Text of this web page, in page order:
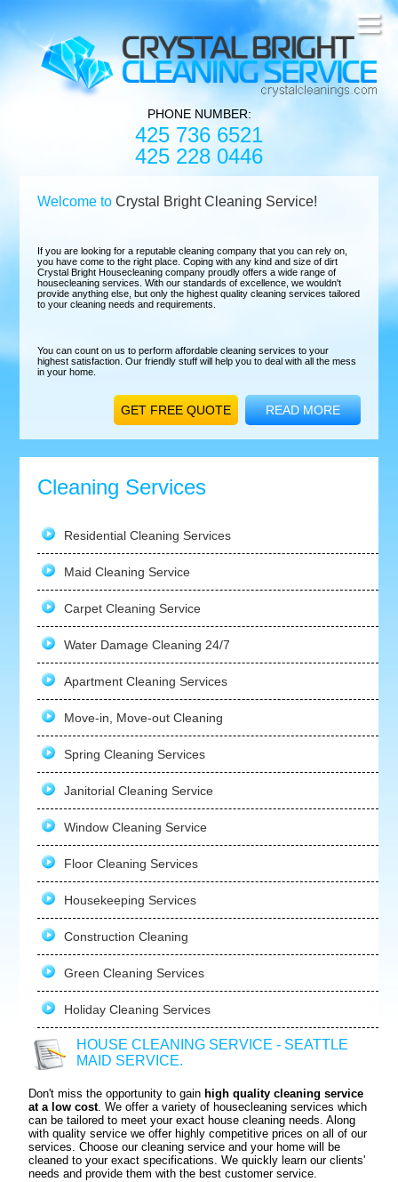
PHONE NUMBER:
425 736 6521
425 228 0446
Welcome toCrystal Bright Cleaning Service!
If you are looking for a reputable cleaning company that you can rely on,
you have come to the right place. Coping with any kind and size of dirt
Crystal Bright Housecleaning company proudly offers a wide range of
housecleaning services. With our standards of excellence, we wouldn't
provide anything else, but only the highest quality cleaning services tailored
to your cleaning needs and requirements.
You can count on us to perform affordable cleaning services to your
highest satisfaction. Our friendly stuff will help you to deal with all the mess
in your home.
READ MORE
GET FREE QUOTE
Cleaning Services
Residential Cleaning Services
Maid Cleaning Service
Carpet Cleaning Service
Water Damage Cleaning 24/7
Apartment Cleaning Services
Move-in, Move-out Cleaning
Spring Cleaning Services
Janitorial Cleaning Service
Window Cleaning Service
Floor Cleaning Services
Housekeeping Services
Construction Cleaning
Green Cleaning Services
Holiday Cleaning Services
HOUSE CLEANING SERVICE - SEATTLE
MAID SERVICE.
Don't miss the opportunity to gain high quality cleaning service
at a low cost. We offer a variety of housecleaning services which
can be tailored to meet your exact house cleaning needs. Along
with quality service we offer highly competitive prices on all of our
services. Choose our cleaning service and your home will be
cleaned to your exact specifications. We quickly learn our clients'
needs and provide them with the best customer service.